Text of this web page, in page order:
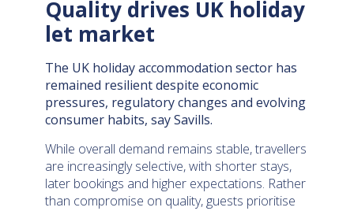
Quality drives UK holiday
let market
The UK holiday accommodation sector has
remained resilient despite economic
pressures, regulatory changes and evolving
consumer habits, say Savills.
While overall demand remains stable, travellers
are increasingly selective, with shorter stays,
later bookings and higher expectations. Rather
than compromise on quality, guests prioritise